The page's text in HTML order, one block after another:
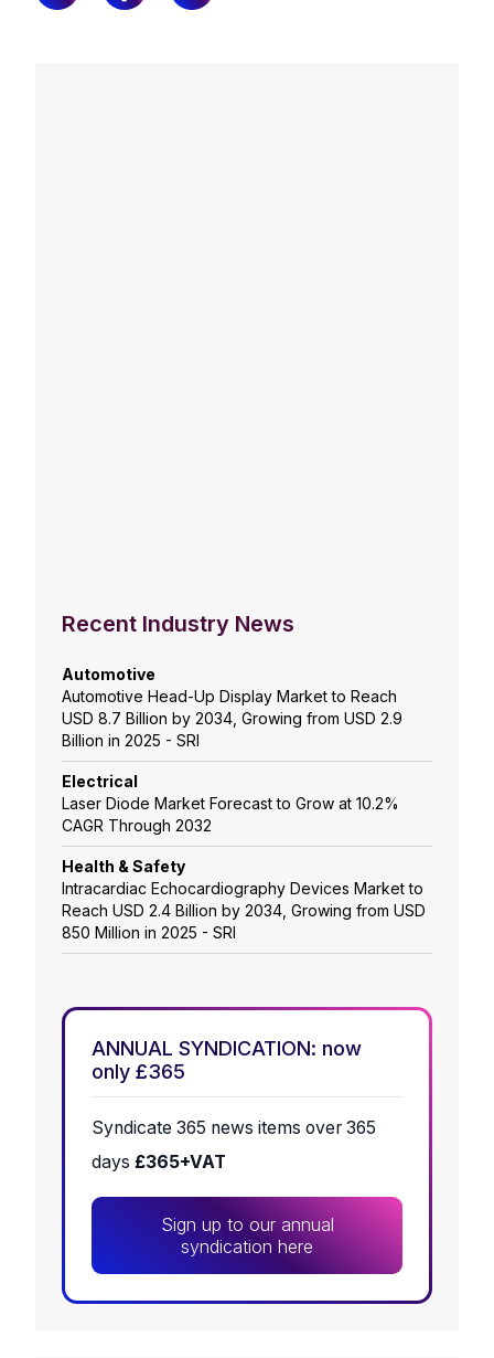
Recent Industry News
Automotive
Automotive Head-Up Display Market to Reach
USD 8.7 Billion by 2034, Growing from USD 2.9
Billion in 2025 - SRI
Electrical
Laser Diode Market Forecast to Grow at 10.2%
CAGR Through 2032
Health & Safety
Intracardiac Echocardiography Devices Market to
Reach USD 2.4 Billion by 2034, Growing from USD
850 Million in 2025 - SRI
ANNUAL SYNDICATION: now
only £365
Syndicate 365 news items over 365
days £365+VAT
Sign up to our annual
syndication here